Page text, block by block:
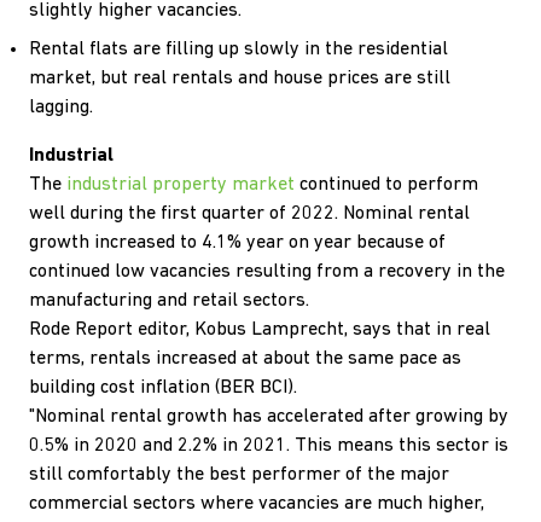
slightly higher vacancies.
Rental flats are filling up slowly in the residential
market, but real rentals and house prices are still
lagging.
Industrial
The industrial property market continued to perform
well during the first quarter of 2022. Nominal rental
growth increased to 4.1% year on year because of
continued low vacancies resulting from a recovery in the
manufacturing and retail sectors.
Rode Report editor, Kobus Lamprecht, says that in real
terms, rentals increased at about the same pace as
building cost inflation (BER BCI).
"Nominal rental growth has accelerated after growing by
0.5% in 2020 and 2.2% in 2021. This means this sector is
still comfortably the best performer of the major
commercial sectors where vacancies are much higher,